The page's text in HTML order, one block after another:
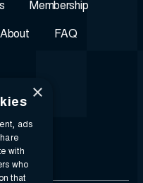
Membership
About FAQ
×
ads
with
who
that